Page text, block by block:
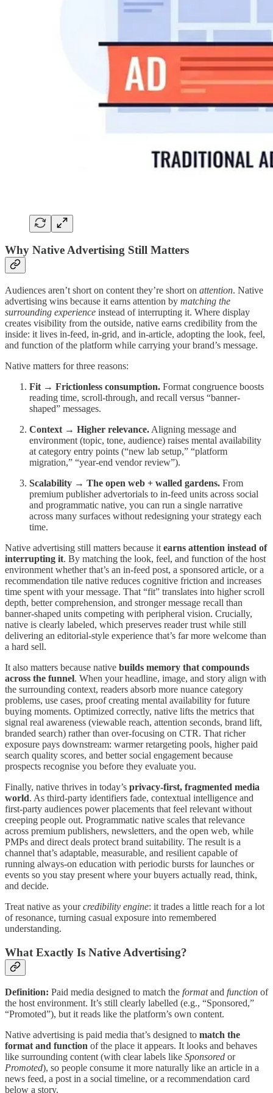
Why Native Advertising Still Matters
Audiences aren’t short on content they’re short on attention. Native
advertising wins because it earns attention by matching the
surrounding experience instead of interrupting it. Where display
creates visibility from the outside, native earns credibility from the
inside: it lives in-feed, in-grid, and in-article, adopting the look, feel,
and function of the platform while carrying your brand’s message.
Native matters for three reasons:
Fit → Frictionless consumption. Format congruence boosts
reading time, scroll-through, and recall versus “banner-
shaped” messages.
Context → Higher relevance. Aligning message and
environment (topic, tone, audience) raises mental availability
at category entry points (“new lab setup,” “platform
migration,” “year-end vendor review”).
Scalability → The open web + walled gardens. From
premium publisher advertorials to in-feed units across social
and programmatic native, you can run a single narrative
across many surfaces without redesigning your strategy each
time.
Native advertising still matters because it earns attention instead of
interrupting it. By matching the look, feel, and function of the host
environment whether that’s an in-feed post, a sponsored article, or a
recommendation tile native reduces cognitive friction and increases
time spent with your message. That “fit” translates into higher scroll
depth, better comprehension, and stronger message recall than
banner-shaped units competing with peripheral vision. Crucially,
native is clearly labeled, which preserves reader trust while still
delivering an editorial-style experience that’s far more welcome than
a hard sell.
It also matters because native builds memory that compounds
across the funnel. When your headline, image, and story align with
the surrounding context, readers absorb more nuance category
problems, use cases, proof creating mental availability for future
buying moments. Optimized correctly, native lifts the metrics that
signal real awareness (viewable reach, attention seconds, brand lift,
branded search) rather than over-focusing on CTR. That richer
exposure pays downstream: warmer retargeting pools, higher paid
search quality scores, and better social engagement because
prospects recognise you before they evaluate you.
Finally, native thrives in today’s privacy-first, fragmented media
world. As third-party identifiers fade, contextual intelligence and
first-party audiences power placements that feel relevant without
creeping people out. Programmatic native scales that relevance
across premium publishers, newsletters, and the open web, while
PMPs and direct deals protect brand suitability. The result is a
channel that’s adaptable, measurable, and resilient capable of
running always-on education with periodic bursts for launches or
events so you stay present where your buyers actually read, think,
and decide.
Treat native as yourcredibility engine: it trades a little reach for a lot
of resonance, turning casual exposure into remembered
understanding.
What Exactly Is Native Advertising?
Definition: Paid media designed to match the formatand function of
the host environment. It’s still clearly labelled (e.g., “Sponsored,”
“Promoted”), but it reads like the platform’s own content.
Native advertising is paid media that’s designed to match the
format and function of the place it appears. It looks and behaves
like surrounding content (with clear labels like Sponsored or
Promoted), so people consume it more naturally like an article in a
news feed, a post in a social timeline, or a recommendation card
below a story.